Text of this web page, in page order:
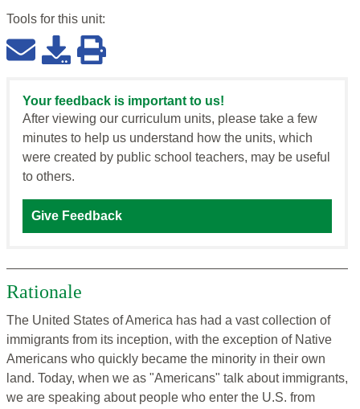
Tools for this unit:
Your feedback is important to us!
After viewing our curriculum units, please take a few
minutes to help us understand how the units, which
were created by public school teachers, may be useful
to others.
Give Feedback
Rationale
The United States of America has had a vast collection of
immigrants from its inception, with the exception of Native
Americans who quickly became the minority in their own
land. Today, when we as "Americans" talk about immigrants,
we are speaking about people who enter the U.S. from